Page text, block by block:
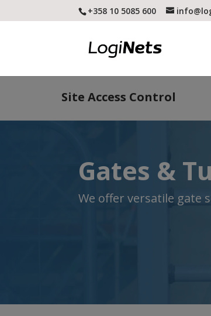
+358 10 5085 600
Site Access Control
Gates &
We offer versatile gate